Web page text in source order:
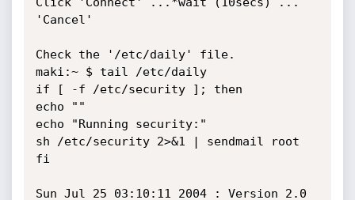
'Cancel'
Check the '/etc/daily' file.
maki:~ $ tail /etc/daily
if [ -f /etc/security ]; then
echo ""
echo "Running security:"
sh /etc/security 2>&1 | sendmail root
fi
Sun Jul 25 03:10:11 2004 : Version 2.0